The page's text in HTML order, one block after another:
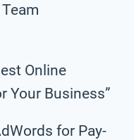
Online
Your Business”
for Pay-